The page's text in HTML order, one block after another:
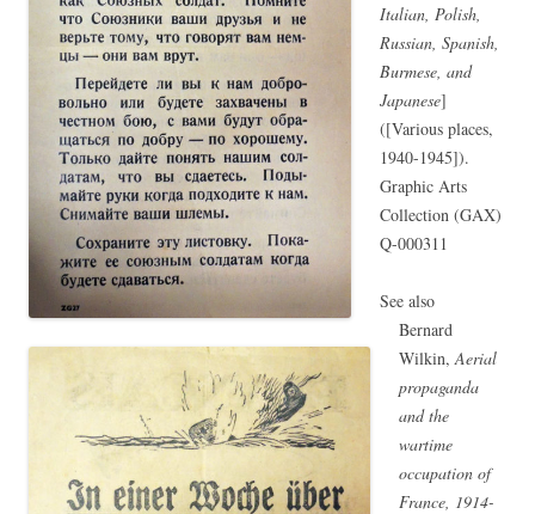
Italian, Polish,
Russian, Spanish,
Burmese, and
Japanese]
([Various places,
1940-1945]).
Graphic Arts
Collection (GAX)
Q-000311
See also
Bernard
Wilkin, Aerial
propaganda
and the
wartime
occupation of
France, 1914-